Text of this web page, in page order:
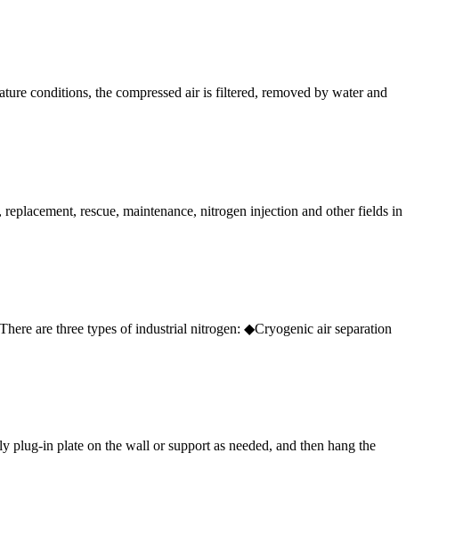
conditions, the compressed air is filtered, removed by water and
rescue, maintenance, nitrogen injection and other fields in
are three types of industrial nitrogen: ◆Cryogenic air separation
in plate on the wall or support as needed, and then hang the